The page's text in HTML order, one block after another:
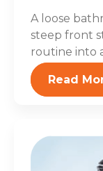
A loose
steep front
routine into
Read